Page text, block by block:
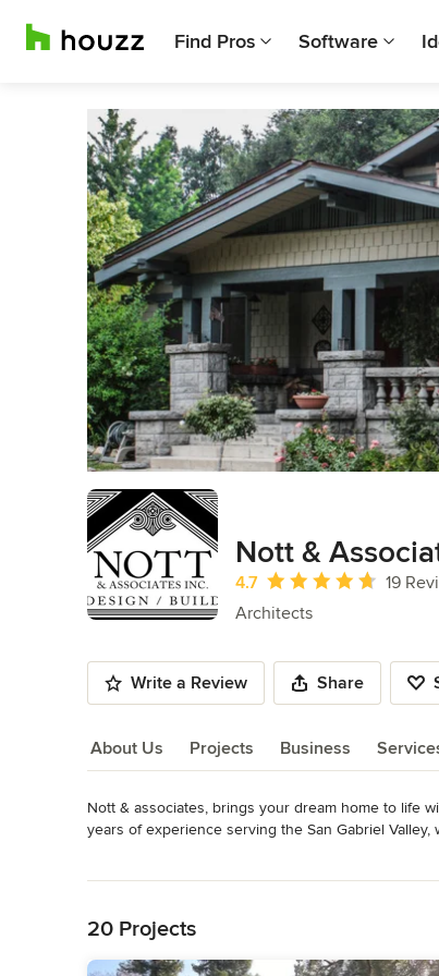
Find Pros Software
Nott &
Average rating: 4.7 out of 5
4.7
19
Architects
Write a Review Share
About Us Projects Business
About Us
Nott & associates, brings your dream home to life
years of experience serving the San Gabriel
aesthetically pleasing and functional. Whether
custom home; we are here to bring your dreams to
20 Projects